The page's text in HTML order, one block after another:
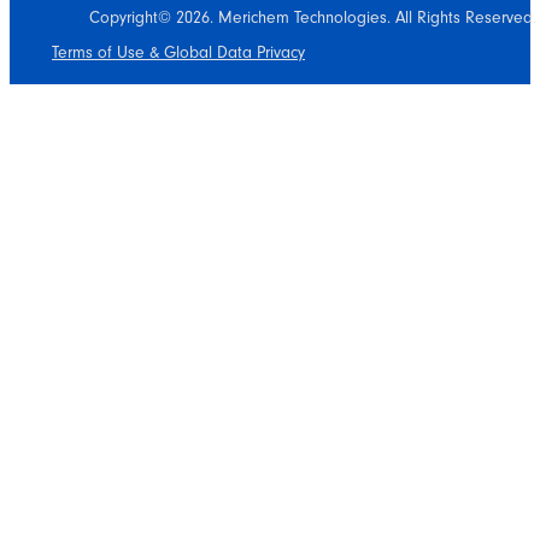
Copyright© 2026. Merichem Technologies. All Rights Reserved.
Terms of Use & Global Data Privacy